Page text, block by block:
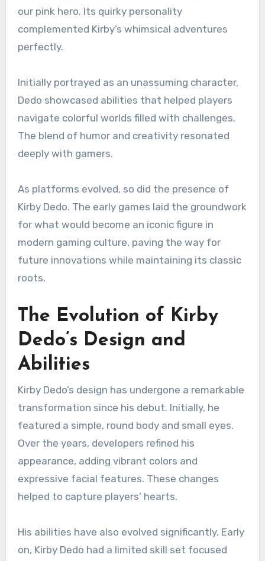
our pink hero. Its quirky personality
complemented Kirby’s whimsical adventures
perfectly.
Initially portrayed as an unassuming character,
Dedo showcased abilities that helped players
navigate colorful worlds filled with challenges.
The blend of humor and creativity resonated
deeply with gamers.
As platforms evolved, so did the presence of
Kirby Dedo. The early games laid the groundwork
for what would become an iconic figure in
modern gaming culture, paving the way for
future innovations while maintaining its classic
roots.
The Evolution of Kirby
Dedo’s Design and
Abilities
Kirby Dedo’s design has undergone a remarkable
transformation since his debut. Initially, he
featured a simple, round body and small eyes.
Over the years, developers refined his
appearance, adding vibrant colors and
expressive facial features. These changes
helped to capture players’ hearts.
His abilities have also evolved significantly. Early
on, Kirby Dedo had a limited skill set focused